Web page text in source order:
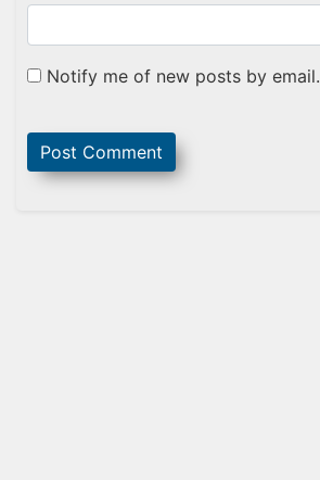
Notify me of new posts by email.